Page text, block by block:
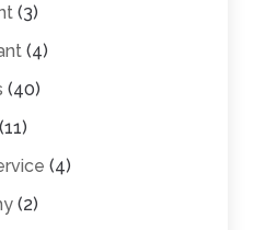
(3)
(4)
(40)
(4)
(2)